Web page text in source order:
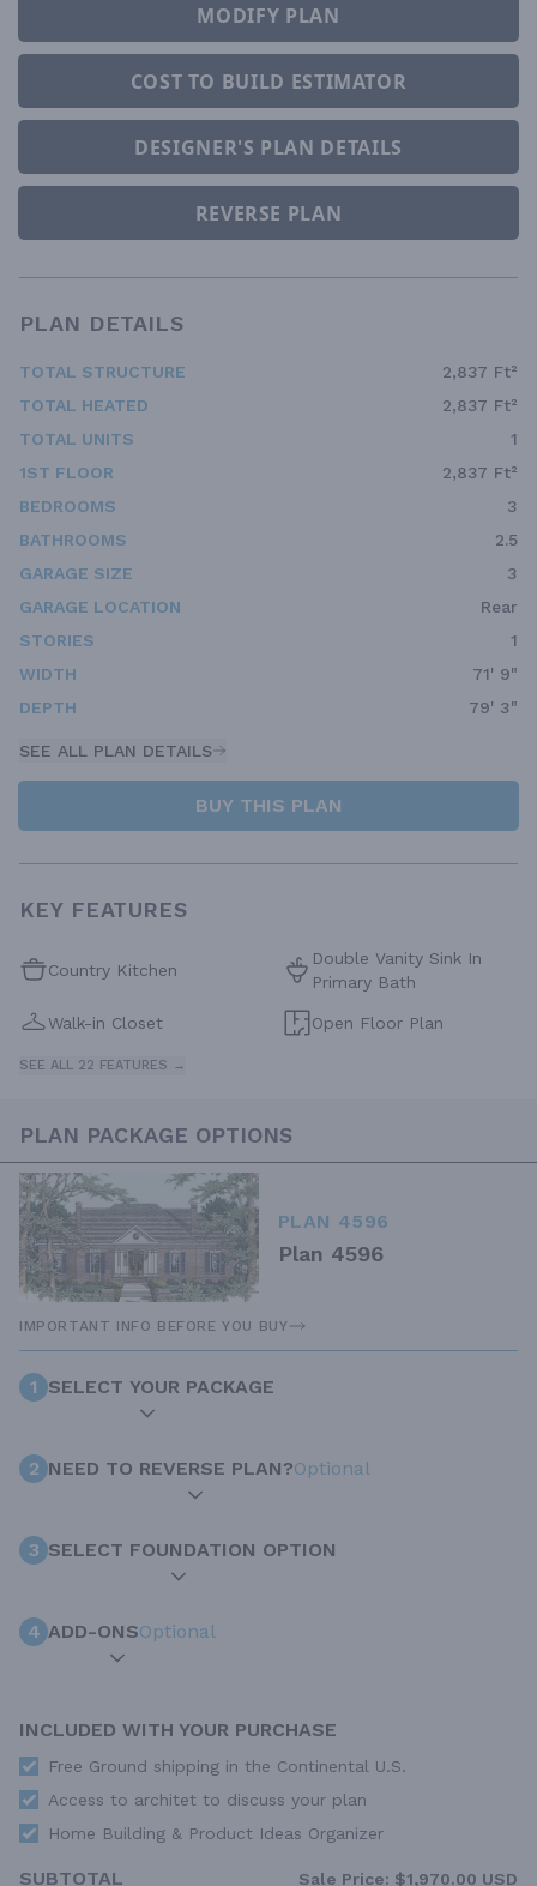
MODIFY PLAN
COST TO BUILD ESTIMATOR
DESIGNER'S PLAN DETAILS
REVERSE PLAN
PLAN DETAILS
TOTAL STRUCTURE
2,837 Ft²
TOTAL HEATED
2,837 Ft²
TOTAL UNITS
1
1ST FLOOR
2,837 Ft²
BEDROOMS
3
BATHROOMS
2.5
GARAGE SIZE
3
GARAGE LOCATION
Rear
STORIES
1
WIDTH
71' 9"
DEPTH
79' 3"
SEE ALL PLAN DETAILS
BUY THIS PLAN
KEY FEATURES
Country Kitchen
Double Vanity Sink In
Primary Bath
Walk-in Closet Open Floor Plan
SEE ALL 22 FEATURES →
PLAN PACKAGE OPTIONS
PLAN 4596
Plan 4596
IMPORTANT INFO BEFORE YOU BUY
1 SELECT YOUR PACKAGE
2 NEED TO REVERSE PLAN?Optional
3 SELECT FOUNDATION OPTION
4 ADD-ONSOptional
INCLUDED WITH YOUR PURCHASE
Free Ground shipping in the Continental U.S.
Access to architet to discuss your plan
Home Building & Product Ideas Organizer
SUBTOTAL Sale Price: $1,970.00 USD